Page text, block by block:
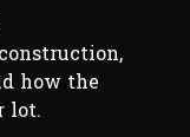
how the
lot.